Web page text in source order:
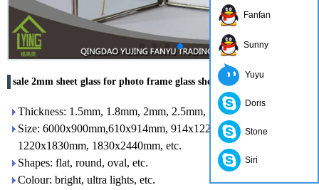
sale 2mm sheet glass for photo frame glass sheet clear
Thickness: 1.5mm, 1.8mm, 2mm, 2.5mm, 2.7mm, 3 mm
Size: 6000x900mm,610x914mm, 914x1220mm, 1016x1220mm,
1220x1830mm, 1830x2440mm, etc.
Shapes: flat, round, oval, etc.
Colour: bright, ultra lights, etc.
Fanfan
Sunny
Yuyu
Doris
Stone
Siri